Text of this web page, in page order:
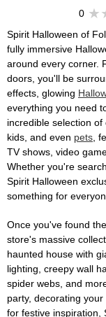
0
Spirit Halloween of
fully immersive
around every corner.
doors, you'll be
effects, glowing
everything you need
incredible selection of
kids, and even pets ,
TV shows, video
Whether you're
Spirit Halloween
something for
Once you've found
store's massive
haunted house with
lighting, creepy wall
spider webs, and
party, decorating
for festive inspiration,